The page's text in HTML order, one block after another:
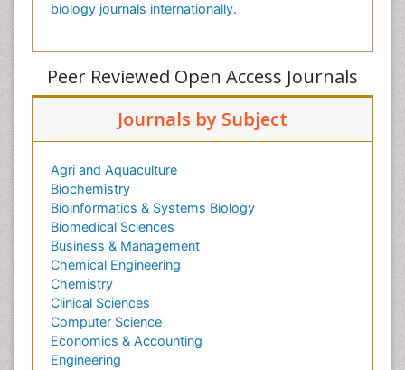
biology journals internationally.
Peer Reviewed Open Access Journals
Journals by Subject
Agri and Aquaculture
Biochemistry
Bioinformatics & Systems Biology
Biomedical Sciences
Business & Management
Chemical Engineering
Chemistry
Clinical Sciences
Computer Science
Economics & Accounting
Engineering